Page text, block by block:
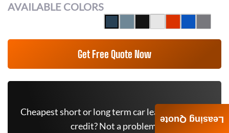
AVAILABLE COLORS
Get Free Quote Now
Cheapest short or long term car lease deals. Bad
credit? Not a problem.
Leasing Quote